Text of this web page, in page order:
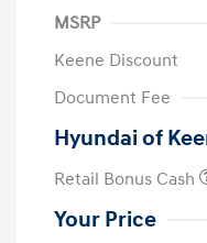
MSRP
Keene Discount
Document Fee
Hyundai of
Retail Bonus Cash
Your Price